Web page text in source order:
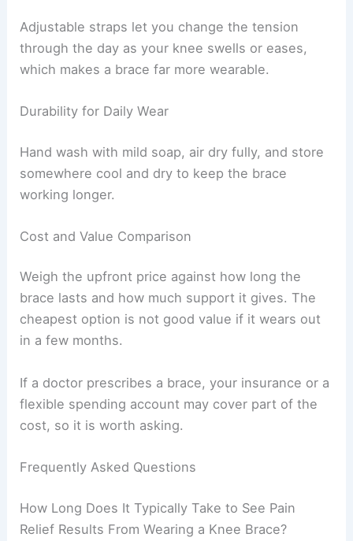
Adjustable straps let you change the tension
through the day as your knee swells or eases,
which makes a brace far more wearable.
Durability for Daily Wear
Hand wash with mild soap, air dry fully, and store
somewhere cool and dry to keep the brace
working longer.
Cost and Value Comparison
Weigh the upfront price against how long the
brace lasts and how much support it gives. The
cheapest option is not good value if it wears out
in a few months.
If a doctor prescribes a brace, your insurance or a
flexible spending account may cover part of the
cost, so it is worth asking.
Frequently Asked Questions
How Long Does It Typically Take to See Pain
Relief Results From Wearing a Knee Brace?